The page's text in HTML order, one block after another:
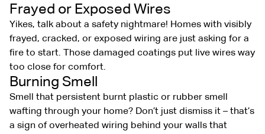
Frayed or Exposed Wires
Yikes, talk about a safety nightmare! Homes with visibly
frayed, cracked, or exposed wiring are just asking for a
fire to start. Those damaged coatings put live wires way
too close for comfort.
Burning Smell
Smell that persistent burnt plastic or rubber smell
wafting through your home? Don’t just dismiss it – that’s
a sign of overheated wiring behind your walls that